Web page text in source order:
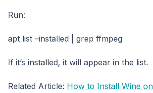
Run:
apt list –installed | grep ffmpeg
If it’s installed, it will appear in the list.
Related Article: How to Install Wine